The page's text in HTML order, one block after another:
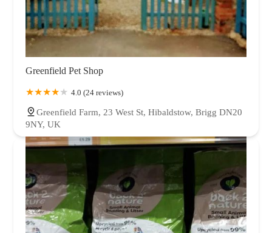
Greenfield Pet Shop
4.0 (24 reviews)
Greenfield Farm, 23 West St, Hibaldstow, Brigg DN20
9NY, UK